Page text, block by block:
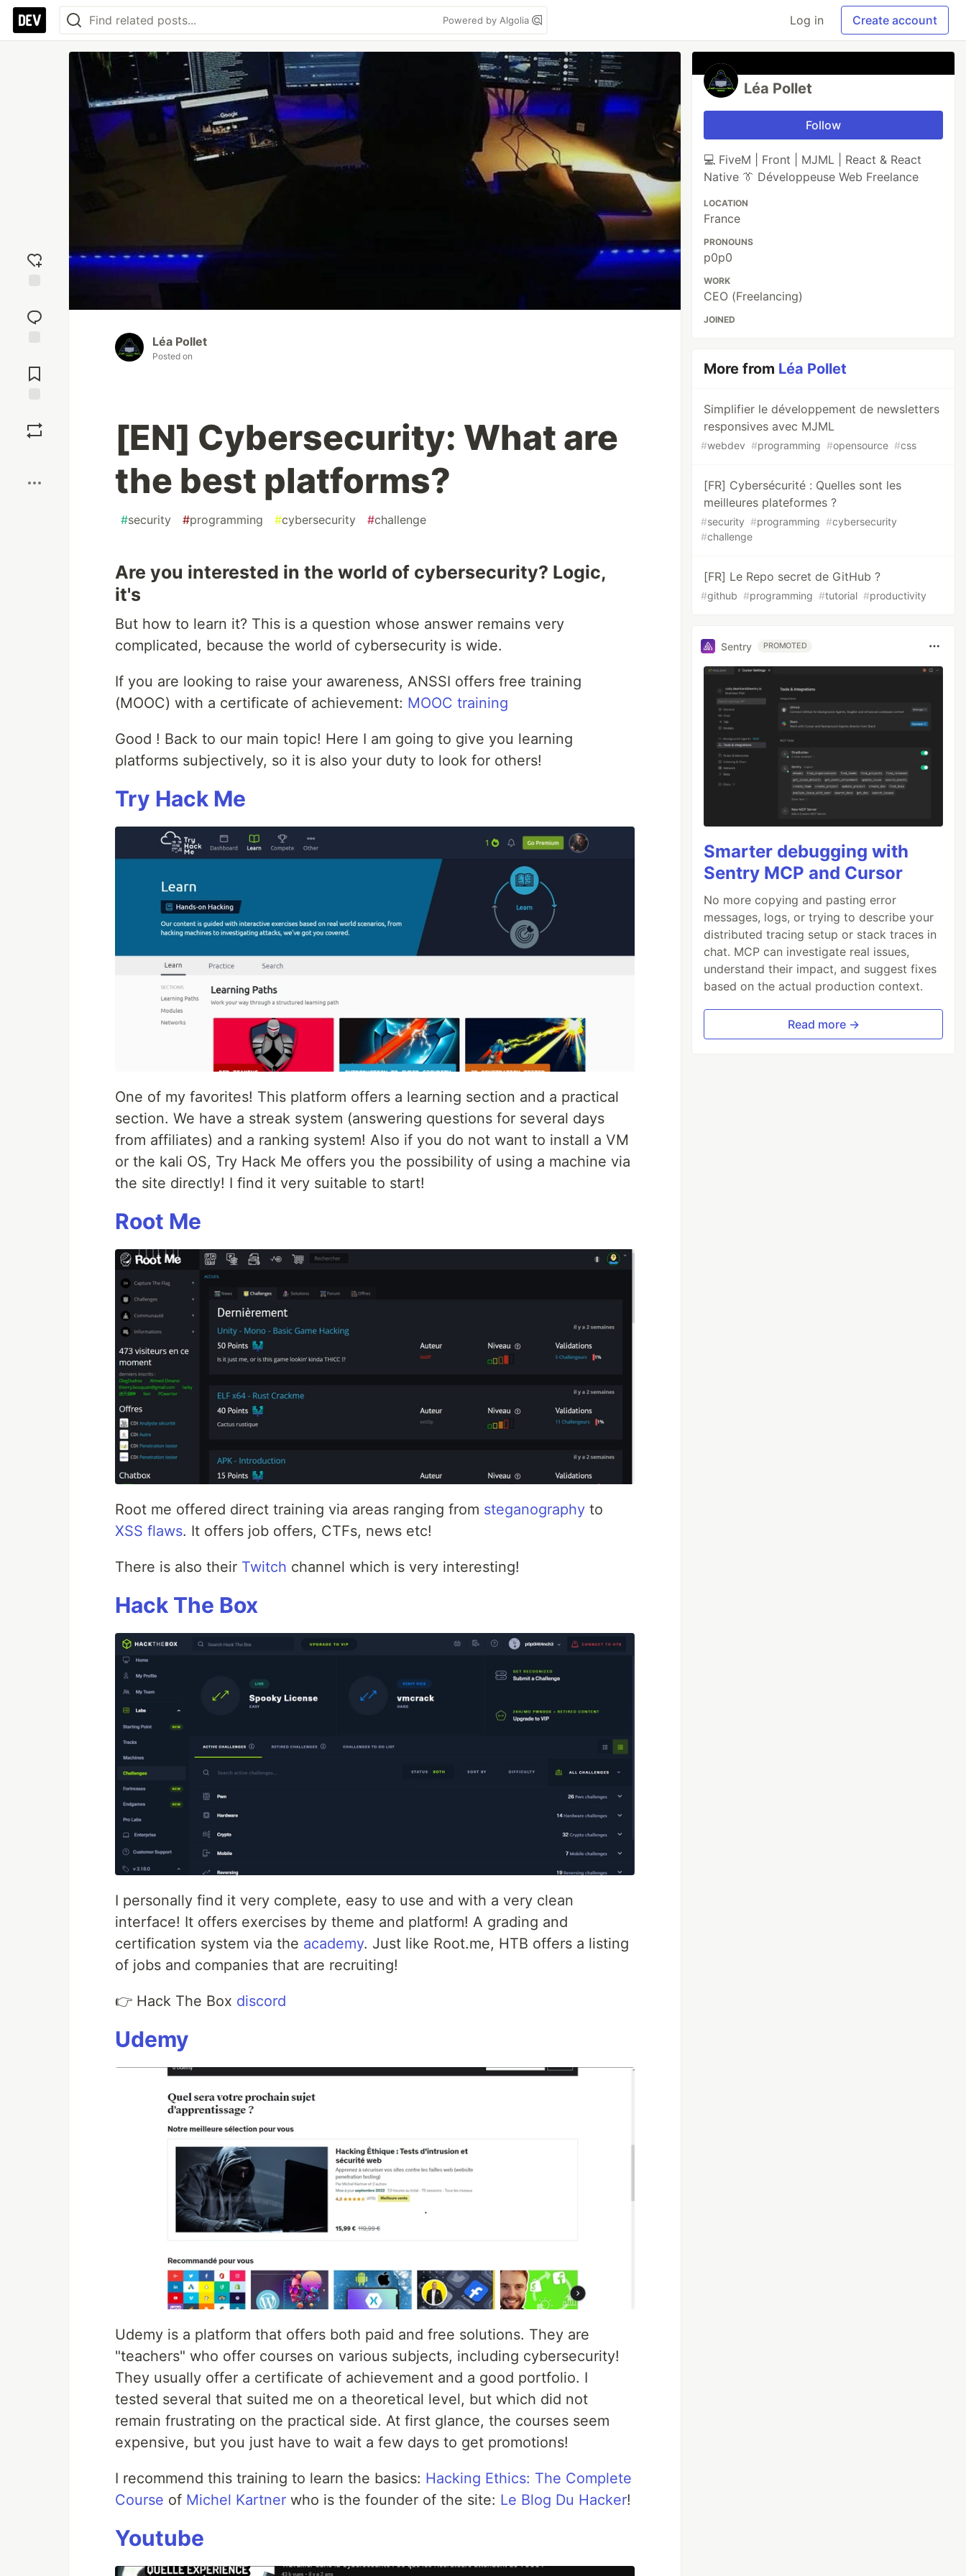
Powered by Algolia Log in Create account
reaction
Comments
Léa Pollet
Posted on
[EN] Cybersecurity: What are
the best platforms?
#security #programming #cybersecurity #challenge
Are you interested in the world of cybersecurity? Logic,
it's
But how to learn it? This is a question whose answer remains very
complicated, because the world of cybersecurity is wide.
If you are looking to raise your awareness, ANSSI offers free training
(MOOC) with a certificate of achievement: MOOC training
Good ! Back to our main topic! Here I am going to give you learning
platforms subjectively, so it is also your duty to look for others!
Try Hack Me
One of my favorites! This platform offers a learning section and a practical
section. We have a streak system (answering questions for several days
from affiliates) and a ranking system! Also if you do not want to install a VM
or the kali OS, Try Hack Me offers you the possibility of using a machine via
the site directly! I find it very suitable to start!
Root Me
Root me offered direct training via areas ranging from steganography to
XSS flaws. It offers job offers, CTFs, news etc!
There is also their Twitch channel which is very interesting!
Hack The Box
I personally find it very complete, easy to use and with a very clean
interface! It offers exercises by theme and platform! A grading and
certification system via the academy. Just like Root.me, HTB offers a listing
of jobs and companies that are recruiting!
👉 Hack The Box discord
Udemy
Udemy is a platform that offers both paid and free solutions. They are
"teachers" who offer courses on various subjects, including cybersecurity!
They usually offer a certificate of achievement and a good portfolio. I
tested several that suited me on a theoretical level, but which did not
remain frustrating on the practical side. At first glance, the courses seem
expensive, but you just have to wait a few days to get promotions!
I recommend this training to learn the basics: Hacking Ethics: The Complete
Course of Michel Kartner who is the founder of the site: Le Blog Du Hacker!
Youtube
Léa Pollet
Follow
💻 FiveM | Front | MJML | React & React
Native 👔 Développeuse Web Freelance
LOCATION
France
PRONOUNS
p0p0
WORK
CEO (Freelancing)
JOINED
More from Léa Pollet
Simplifier le développement de newsletters
responsives avec MJML
#webdev #programming #opensource #css
[FR] Cybersécurité : Quelles sont les
meilleures plateformes ?
#security #programming #cybersecurity
#challenge
[FR] Le Repo secret de GitHub ?
#github #programming #tutorial #productivity
Sentry PROMOTED
Smarter debugging with
Sentry MCP and Cursor
No more copying and pasting error
messages, logs, or trying to describe your
distributed tracing setup or stack traces in
chat. MCP can investigate real issues,
understand their impact, and suggest fixes
based on the actual production context.
Read more →